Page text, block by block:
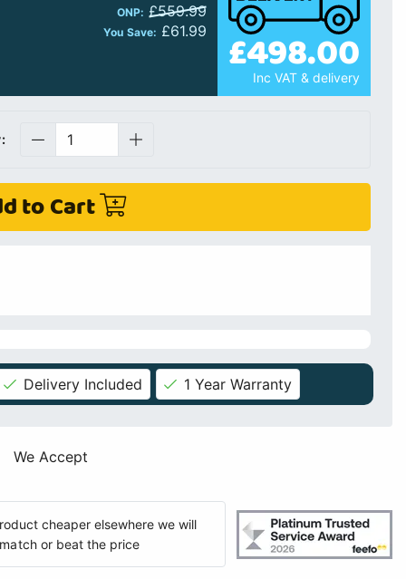
ONP: £559.99
You Save: £61.99 £498.00
Inc VAT & delivery
to Cart
Delivery Included 1 Year Warranty
We Accept
cheaper elsewhere we will
or beat the price